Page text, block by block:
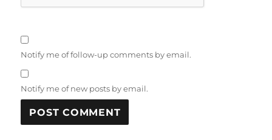
Notify me of follow-up comments by email.
Notify me of new posts by email.